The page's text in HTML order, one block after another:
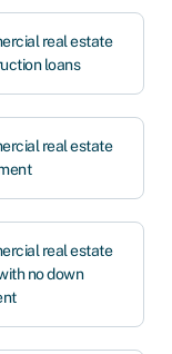
real estate
loans
real estate
real estate
no down